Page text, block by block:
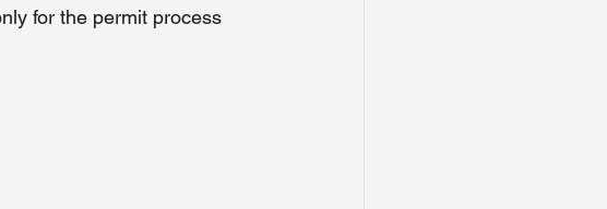
for the permit process